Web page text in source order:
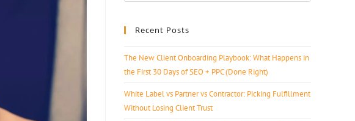
Recent Posts
The New Client Onboarding Playbook: What Happens in
the First 30 Days of SEO + PPC (Done Right)
White Label vs Partner vs Contractor: Picking Fulfillment
Without Losing Client Trust